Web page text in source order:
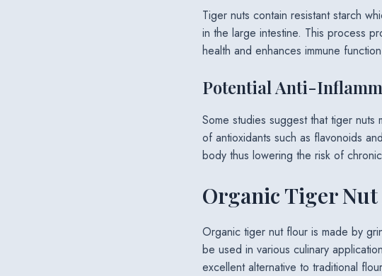
Tiger nuts contain resistant starch
in the large intestine. This process
health and enhances immune
Potential Anti-
Some studies suggest that tiger nuts
of antioxidants such as flavonoids
body thus lowering the risk of
Organic Tiger
Organic tiger nut flour is made by
be used in various culinary
excellent alternative to traditional